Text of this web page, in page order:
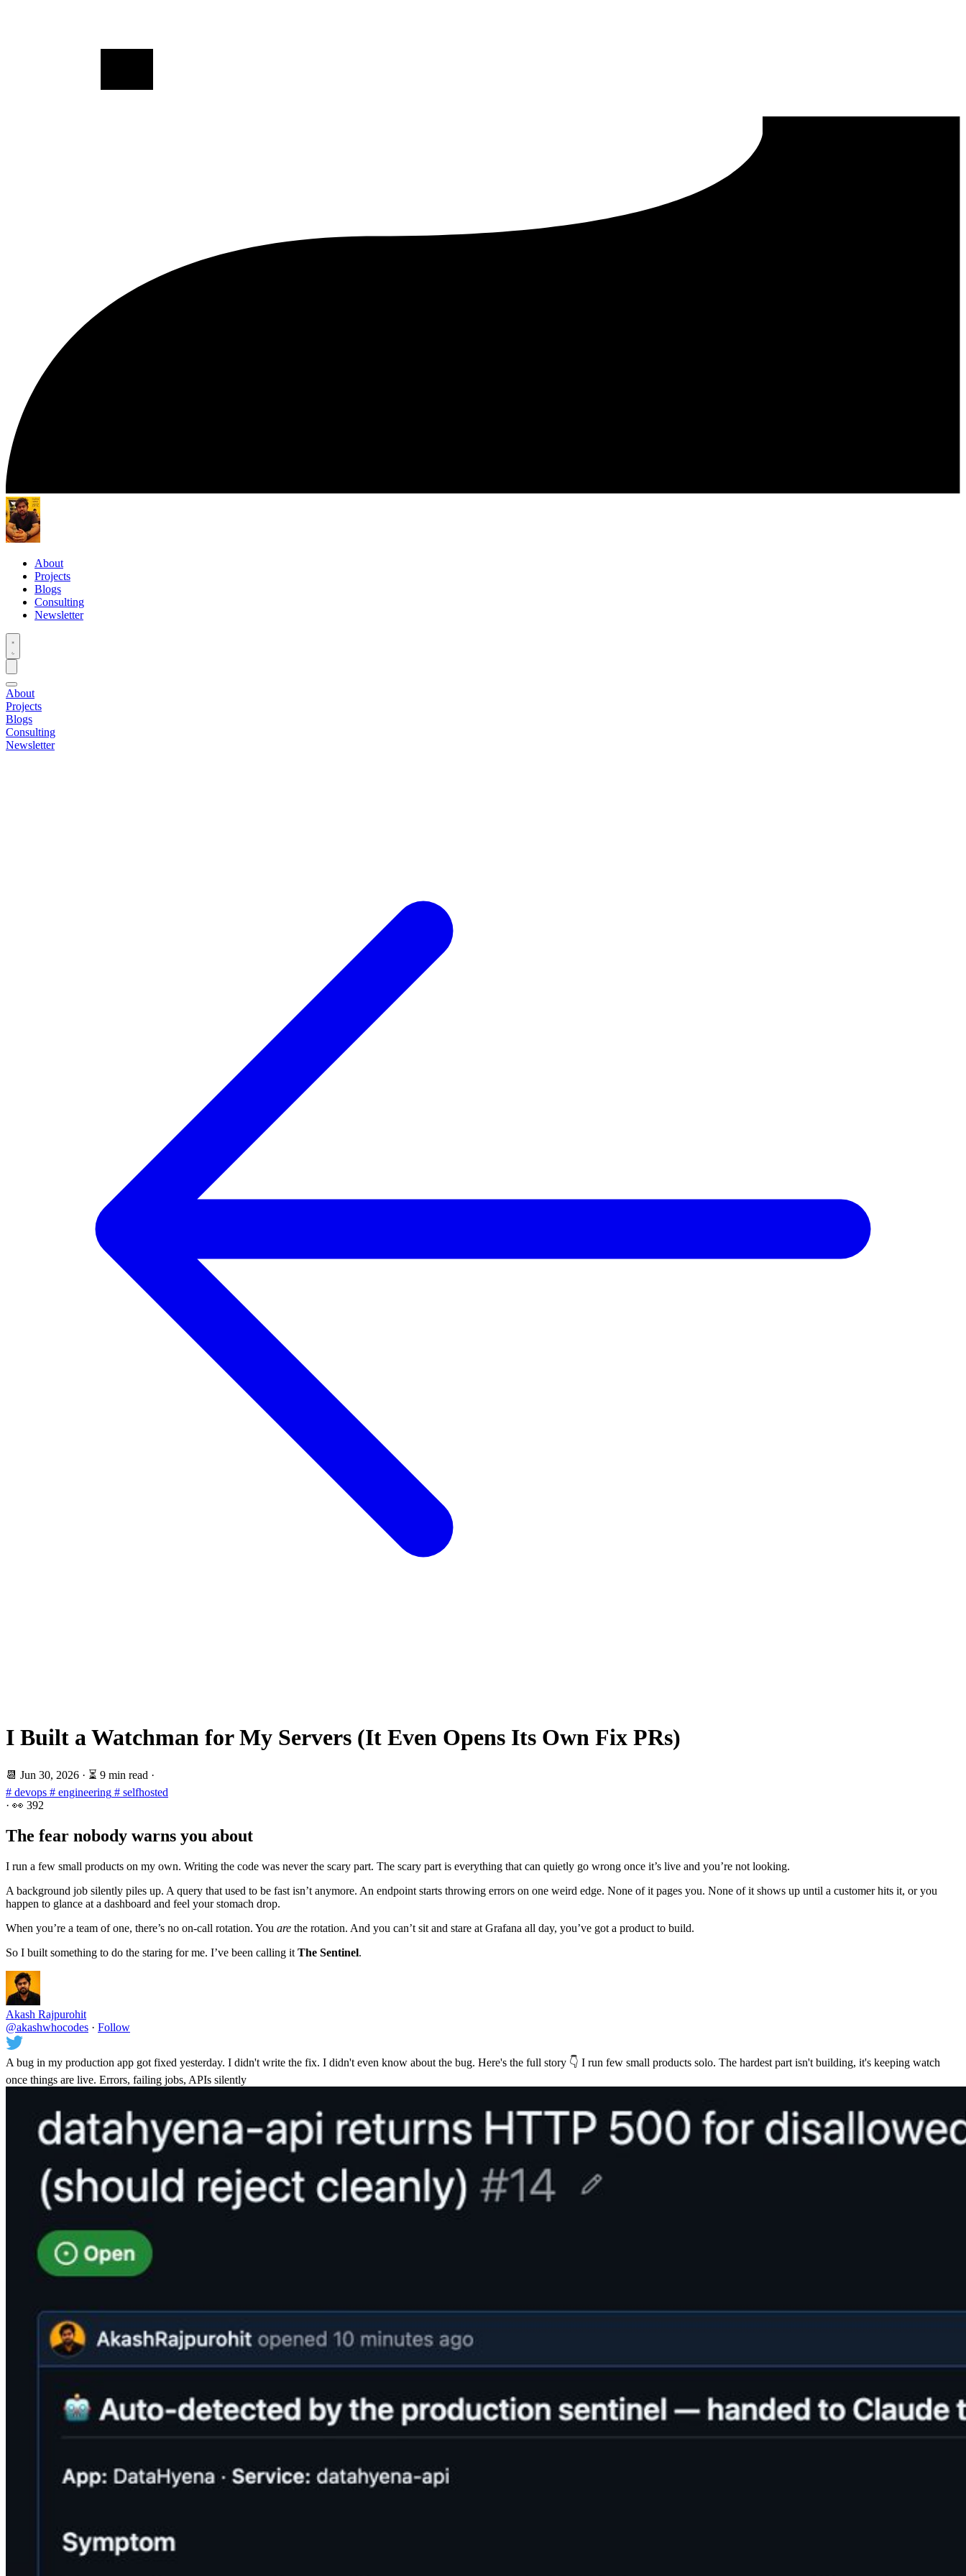
About
Projects
Blogs
Consulting
Newsletter
About
Projects
Blogs
Consulting
Newsletter
I Built a Watchman for My Servers (It Even Opens Its Own Fix PRs)
📆 Jun 30, 2026 · ⏳ 9 min read ·
# devops # engineering # selfhosted
· 👀 392
The fear nobody warns you about
I run a few small products on my own. Writing the code was never the scary part. The scary part is everything that can quietly go wrong once it’s live and you’re not looking.
A background job silently piles up. A query that used to be fast isn’t anymore. An endpoint starts throwing errors on one weird edge. None of it pages you. None of it shows up until a customer hits it, or you
happen to glance at a dashboard and feel your stomach drop.
When you’re a team of one, there’s no on-call rotation. You are the rotation. And you can’t sit and stare at Grafana all day, you’ve got a product to build.
So I built something to do the staring for me. I’ve been calling it The Sentinel.
Akash Rajpurohit
@akashwhocodes · Follow
A bug in my production app got fixed yesterday. I didn't write the fix. I didn't even know about the bug. Here's the full story 👇 I run few small products solo. The hardest part isn't building, it's keeping watch
once things are live. Errors, failing jobs, APIs silently